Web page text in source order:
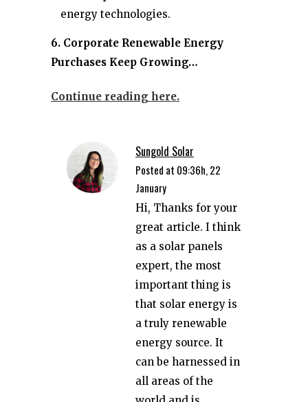
energy technologies.
6. Corporate Renewable Energy
Purchases Keep Growing…
Continue reading here.
Sungold Solar
Posted at 09:36h, 22
January
Hi, Thanks for your
great article. I think
as a solar panels
expert, the most
important thing is
that solar energy is
a truly renewable
energy source. It
can be harnessed in
all areas of the